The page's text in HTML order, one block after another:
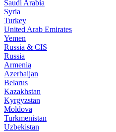
Saudi Arabia
Syria
Turkey
United Arab Emirates
Yemen
Russia & CIS
Russia
Armenia
Azerbaijan
Belarus
Kazakhstan
Kyrgyzstan
Moldova
Turkmenistan
Uzbekistan